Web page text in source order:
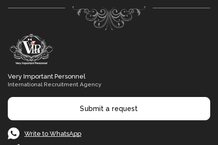
Very Important Personnel
International Recruitment Agency
Submit a request
Write to WhatsApp